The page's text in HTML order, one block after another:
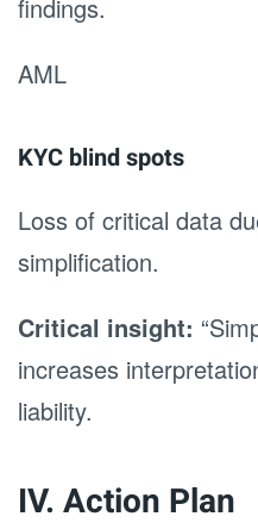
findings.
AML
KYC blind spots
Loss of critical data
simplification.
Critical insight:
increases
liability.
IV. Action Plan